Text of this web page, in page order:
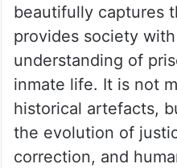
beautifully captures
provides society
understanding of
inmate life. It is not
historical artefacts,
the evolution of
correction, and